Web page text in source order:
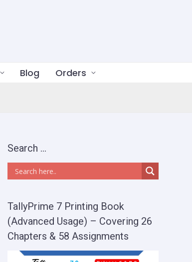
Blog Orders
Search …
TallyPrime 7 Printing Book
(Advanced Usage) – Covering 26
Chapters & 58 Assignments